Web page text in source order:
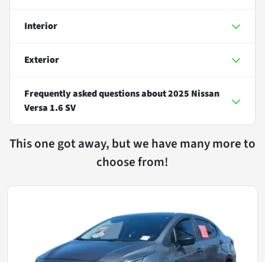
Interior
Exterior
Frequently asked questions about2025 Nissan
Versa 1.6 SV
This one got away, but we have many more to
choose from!